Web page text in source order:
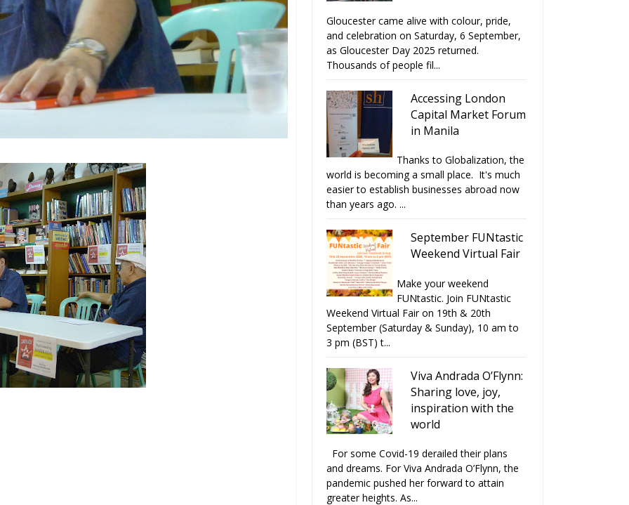
Gloucester came alive with colour, pride,
and celebration on Saturday, 6 September,
as Gloucester Day 2025 returned.
Thousands of people fil...
Accessing London
Capital Market Forum
in Manila
Thanks to Globalization, the
world is becoming a small place. It's much
easier to establish businesses abroad now
than years ago. ...
September FUNtastic
Weekend Virtual Fair
Make your weekend
FUNtastic. Join FUNtastic
Weekend Virtual Fair on 19th & 20th
September (Saturday & Sunday), 10 am to
3 pm (BST) t...
Viva Andrada O’Flynn:
Sharing love, joy,
inspiration with the
world
For some Covid-19 derailed their plans
and dreams. For Viva Andrada O’Flynn, the
pandemic pushed her forward to attain
greater heights. As...